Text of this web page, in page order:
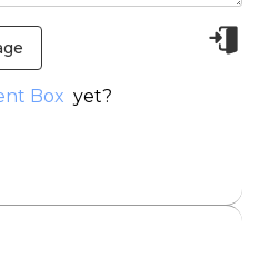
Box yet?